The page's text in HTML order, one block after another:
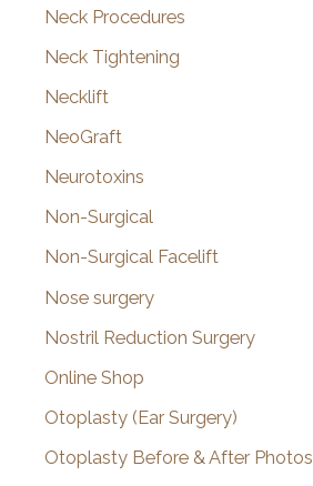
Neck Procedures
Neck Tightening
Necklift
NeoGraft
Neurotoxins
Non-Surgical
Non-Surgical Facelift
Nose surgery
Nostril Reduction Surgery
Online Shop
Otoplasty (Ear Surgery)
Otoplasty Before & After Photos